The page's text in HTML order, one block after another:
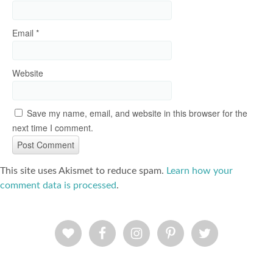
Email *
Website
Save my name, email, and website in this browser for the
next time I comment.
This site uses Akismet to reduce spam. Learn how your
comment data is processed.